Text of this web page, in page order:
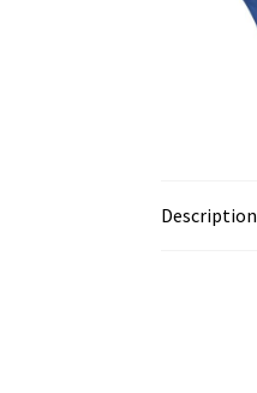
Description